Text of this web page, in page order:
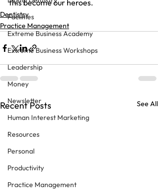
Facilities
Extreme Business Academy
Extreme Business Workshops
Leadership
Money
Newsletter
Human Interest Marketing
Resources
Personal
Productivity
Practice Management
this become our heroes.
Dentistry
Practice Management
Recent Posts See All